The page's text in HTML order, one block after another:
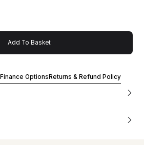
Add To Basket
Finance Options Returns & Refund Policy